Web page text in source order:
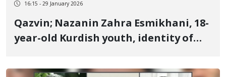
16:15 - 29 January 2026
Qazvin; Nazanin Zahra Esmikhani, 18-
year-old Kurdish youth, identity of
killed by live ammunition She was a